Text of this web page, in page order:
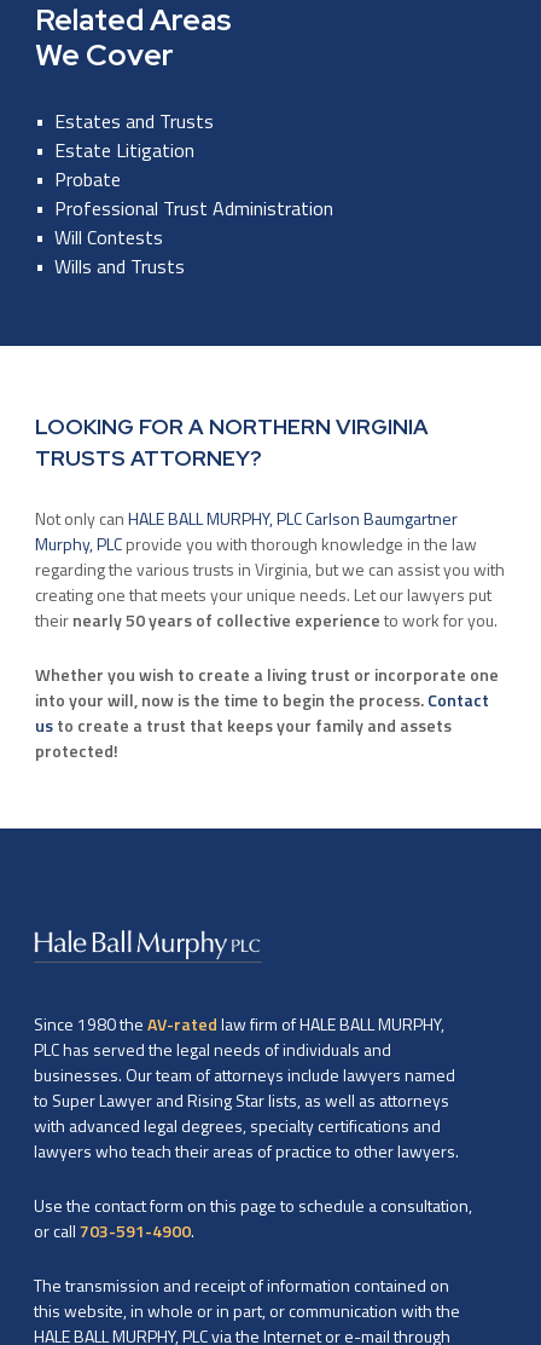
Related Areas
We Cover
Estates and Trusts
Estate Litigation
Probate
Professional Trust Administration
Will Contests
Wills and Trusts
LOOKING FOR A NORTHERN VIRGINIA
TRUSTS ATTORNEY?
Not only canHALE BALL MURPHY, PLC Carlson Baumgartner
Murphy, PLCprovide you with thorough knowledge in the law
regarding the various trusts in Virginia, but we can assist you with
creating one that meets your unique needs. Let our lawyers put
theirnearly 50 years of collective experienceto work for you.
Whether you wish to create a living trust or incorporate one
into your will, now is the time to begin the process.Contact
usto create a trust that keeps your family and assets
protected!
Since 1980 theAV-ratedlaw firm of HALE BALL MURPHY,
PLC has served the legal needs of individuals and
businesses. Our team of attorneys include lawyers named
to Super Lawyer and Rising Star lists, as well as attorneys
with advanced legal degrees, specialty certifications and
lawyers who teach their areas of practice to other lawyers.
Use the contact form on this page to schedule a consultation,
or call703-591-4900.
The transmission and receipt of information contained on
this website, in whole or in part, or communication with the
HALE BALL MURPHY, PLC via the Internet or e-mail through